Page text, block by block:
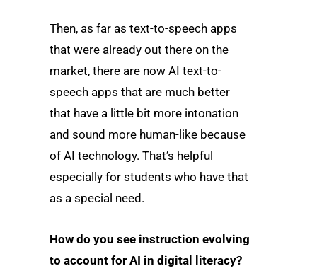
Then, as far as text-to-speech apps
that were already out there on the
market, there are now AI text-to-
speech apps that are much better
that have a little bit more intonation
and sound more human-like because
of AI technology. That’s helpful
especially for students who have that
as a special need.
How do you see instruction evolving
to account for AI in digital literacy?